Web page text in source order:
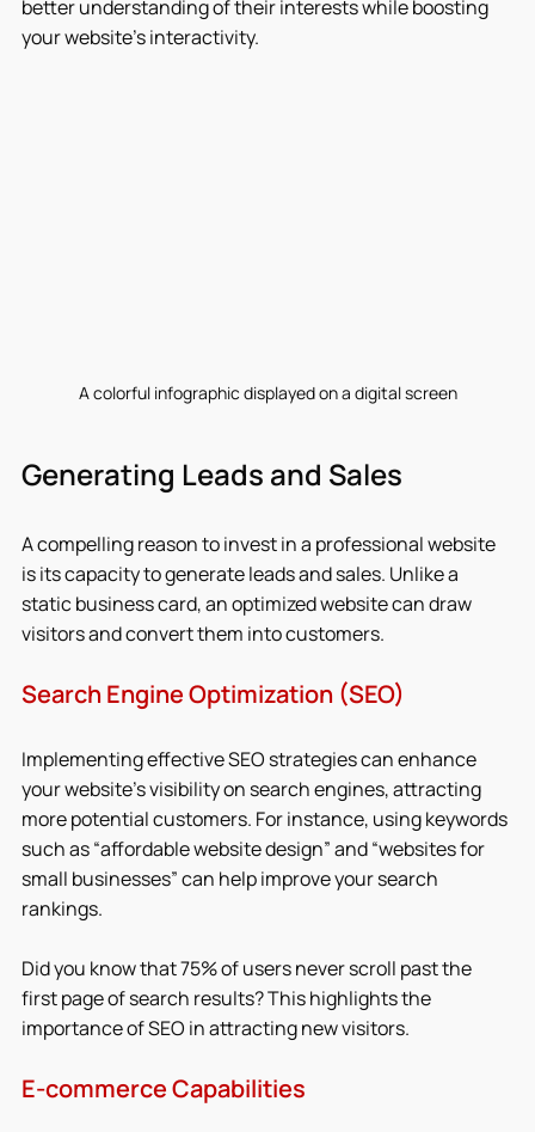
better understanding of their interests while boosting
your website’s interactivity.
A colorful infographic displayed on a digital screen
Generating Leads and Sales
A compelling reason to invest in a professional website
is its capacity to generate leads and sales. Unlike a
static business card, an optimized website can draw
visitors and convert them into customers.
Search Engine Optimization (SEO)
Implementing effective SEO strategies can enhance
your website’s visibility on search engines, attracting
more potential customers. For instance, using keywords
such as “affordable website design” and “websites for
small businesses” can help improve your search
rankings.
Did you know that 75% of users never scroll past the
first page of search results? This highlights the
importance of SEO in attracting new visitors.
E-commerce Capabilities